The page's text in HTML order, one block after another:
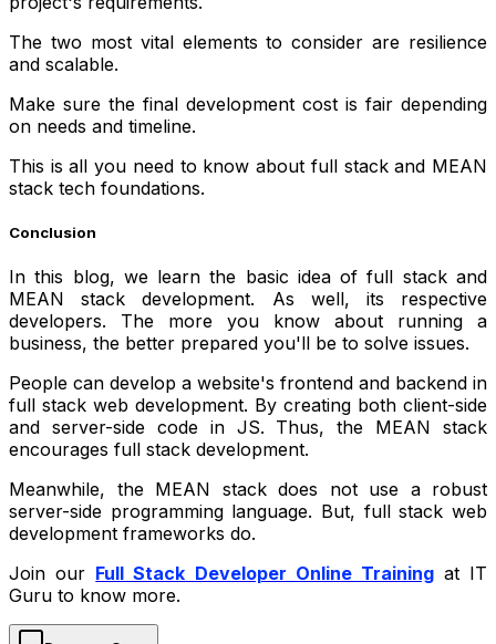
The two most vital elements to consider are resilience
and scalable.
Make sure the final development cost is fair depending
on needs and timeline.
This is all you need to know about full stack and MEAN
stack tech foundations.
Conclusion
In this blog, we learn the basic idea of full stack and
MEAN stack development. As well, its respective
developers. The more you know about running a
business, the better prepared you'll be to solve issues.
People can develop a website's frontend and backend in
full stack web development. By creating both client-side
and server-side code in JS. Thus, the MEAN stack
encourages full stack development.
Meanwhile, the MEAN stack does not use a robust
server-side programming language. But, full stack web
development frameworks do.
Join our Full Stack Developer Online Trainingat IT
Guru to know more.